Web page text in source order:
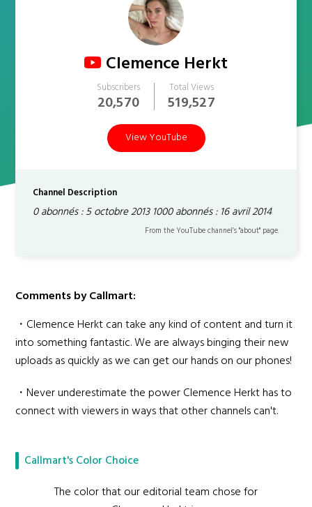
Clemence Herkt
Subscribers
20,570
Total Views
519,527
View YouTube
Channel Description
0 abonnés : 5 octobre 2013 1000 abonnés : 16 avril 2014
From the YouTube channel’s "about" page.
Comments by Callmart:
・Clemence Herkt can take any kind of content and turn it
into something fantastic. We are always binging their new
uploads as quickly as we can get our hands on our phones!
・Never underestimate the power Clemence Herkt has to
connect with viewers in ways that other channels can't.
Callmart's Color Choice
The color that our editorial team chose for